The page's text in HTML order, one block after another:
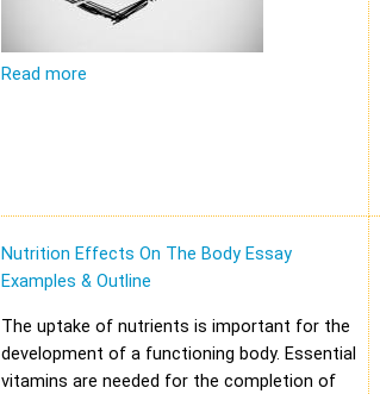
Read more
Nutrition Effects On The Body Essay
Examples & Outline
The uptake of nutrients is important for the
development of a functioning body. Essential
vitamins are needed for the completion of